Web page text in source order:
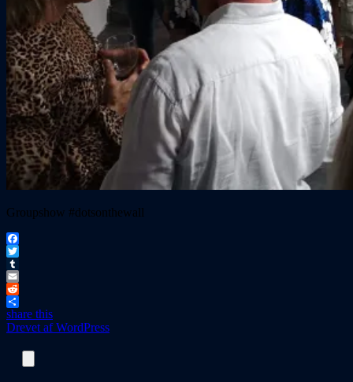
Groupshow #dotsonthewall
Facebook
Twitter
Tumblr
Email
Reddit
share this
Drevet af WordPress